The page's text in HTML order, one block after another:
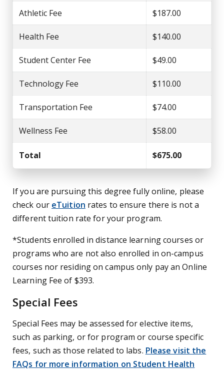
Athletic Fee $187.00
Health Fee $140.00
Student Center Fee $49.00
Technology Fee $110.00
Transportation Fee $74.00
Wellness Fee $58.00
Total $675.00
If you are pursuing this degree fully online, please
check our eTuition rates to ensure there is not a
different tuition rate for your program.
*Students enrolled in distance learning courses or
programs who are not also enrolled in on-campus
courses nor residing on campus only pay an Online
Learning Fee of $393.
Special Fees
Special Fees may be assessed for elective items,
such as parking, or for program or course specific
fees, such as those related to labs. Please visit the
FAQs for more information on Student Health